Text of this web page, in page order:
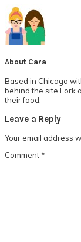
About Cara
Based in Chicago
behind the site Fork
their food.
Reader
Interactions
Leave a Reply
Your email address
Comment *